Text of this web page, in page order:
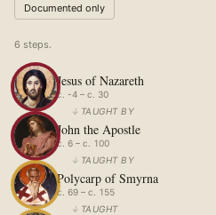
Documented only
6 steps.
Jesus of Nazareth
c. -4 – c. 30
↓ TAUGHT BY
John the Apostle
c. 6 – c. 100
↓ TAUGHT BY
Polycarp of Smyrna
c. 69 – c. 155
↓ TAUGHT